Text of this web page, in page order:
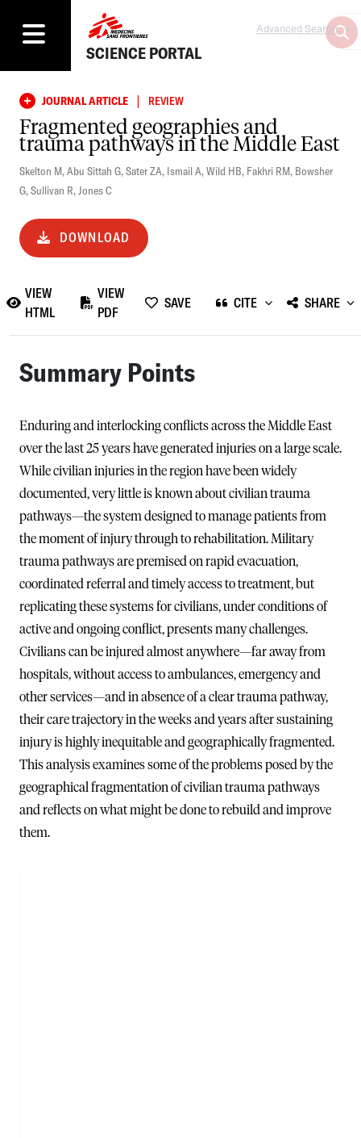
SCIENCE PORTAL
Advanced Search
JOURNAL ARTICLE | REVIEW
Fragmented geographies and
trauma pathways in the Middle East
Skelton M,Abu Sittah G,Sater ZA, Ismail A,Wild HB, Fakhri RM, Bowsher
G,Sullivan R,Jones C
DOWNLOAD
VIEW
HTML
VIEW
PDF
SAVE CITE SHARE
Summary Points
Enduring and interlocking conflicts across the Middle East
over the last 25 years have generated injuries on a large scale.
While civilian injuries in the region have been widely
documented, very little is known about civilian trauma
pathways—the system designed to manage patients from
the moment of injury through to rehabilitation. Military
trauma pathways are premised on rapid evacuation,
coordinated referral and timely access to treatment, but
replicating these systems for civilians, under conditions of
active and ongoing conflict, presents many challenges.
Civilians can be injured almost anywhere—far away from
hospitals, without access to ambulances, emergency and
other services—and in absence of a clear trauma pathway,
their care trajectory in the weeks and years after sustaining
injury is highly inequitable and geographically fragmented.
This analysis examines some of the problems posed by the
geographical fragmentation of civilian trauma pathways
and reflects on what might be done to rebuild and improve
them.